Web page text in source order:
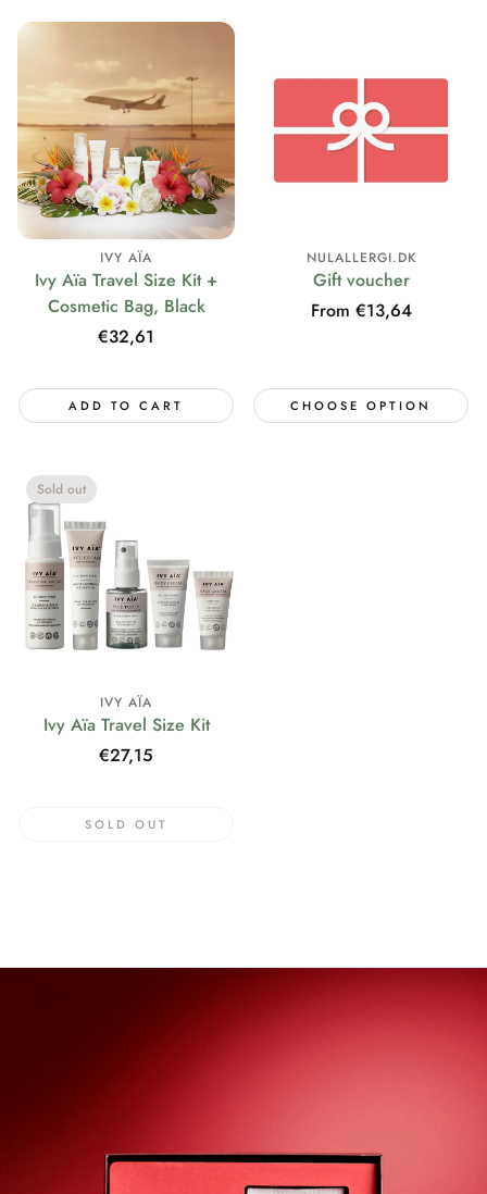
IVY AÏA
Ivy Aïa Travel Size Kit +
Cosmetic Bag, Black
Regular
€32,61
ADD TO CART
NULALLERGI.DK
Gift voucher
Regular
From €13,64
CHOOSE OPTION
Sold out
IVY AÏA
Ivy Aïa Travel Size Kit
Regular
€27,15
SOLD OUT